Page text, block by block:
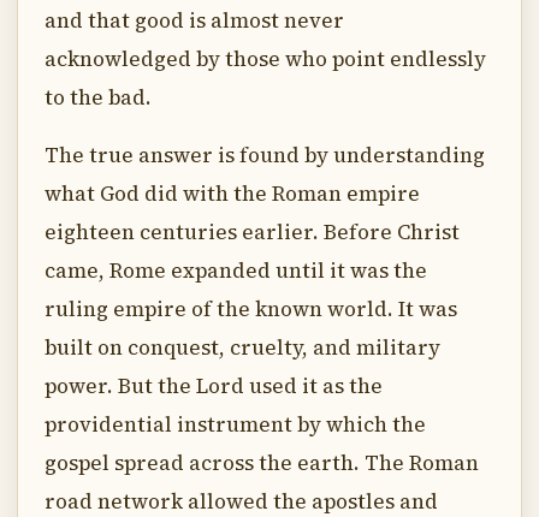
and that good is almost never
acknowledged by those who point endlessly
to the bad.
The true answer is found by understanding
what God did with the Roman empire
eighteen centuries earlier. Before Christ
came, Rome expanded until it was the
ruling empire of the known world. It was
built on conquest, cruelty, and military
power. But the Lord used it as the
providential instrument by which the
gospel spread across the earth. The Roman
road network allowed the apostles and